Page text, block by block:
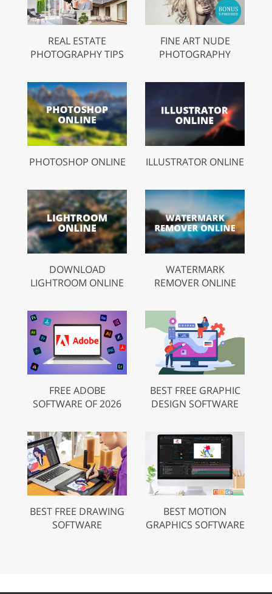
REAL ESTATE
PHOTOGRAPHY TIPS
FINE ART NUDE
PHOTOGRAPHY
PHOTOSHOP ONLINE ILLUSTRATOR ONLINE
DOWNLOAD
LIGHTROOM ONLINE
WATERMARK
REMOVER ONLINE
FREE ADOBE
SOFTWARE OF 2026
BEST FREE GRAPHIC
DESIGN SOFTWARE
BEST FREE DRAWING
SOFTWARE
BEST MOTION
GRAPHICS SOFTWARE